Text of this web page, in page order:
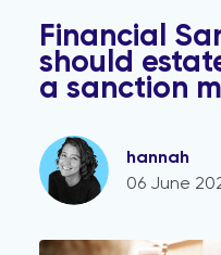
Financial
should
a sanction
hannah
06 June